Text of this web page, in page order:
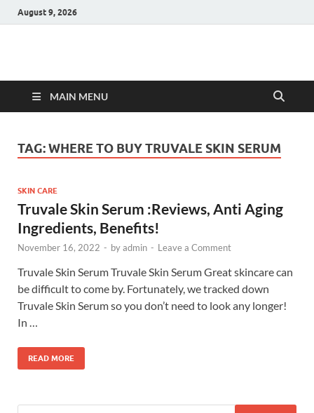
August 9, 2026
Hulk Supplements
MAIN MENU
TAG:WHERE TO BUY TRUVALE SKIN SERUM
SKIN CARE
Truvale Skin Serum :Reviews, Anti Aging
Ingredients, Benefits!
November 16, 2022 - byadmin - Leave a Comment
Truvale Skin Serum Truvale Skin Serum Great skincare can
be difficult to come by. Fortunately, we tracked down
Truvale Skin Serum so you don’t need to look any longer!
In …
READ MORE